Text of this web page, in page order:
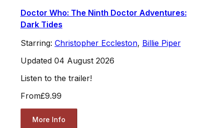
Doctor Who: The Ninth Doctor Adventures:
Dark Tides
Starring: Christopher Eccleston, Billie Piper
Updated 04 August 2026
Listen to the trailer!
From£9.99
More Info